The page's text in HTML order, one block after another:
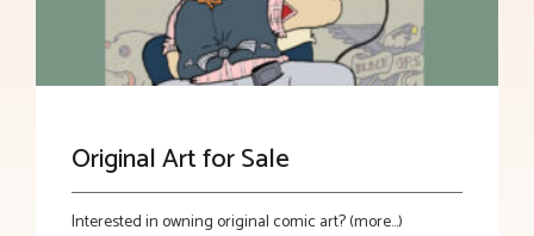
Original Art for Sale
Interested in owning original comic art? (more…)